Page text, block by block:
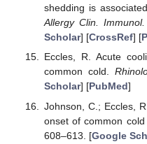
shedding is
Allergy Clin. Immunol.
Scholar] [CrossRef] [
Eccles, R. Acute
common cold.
Scholar] [PubMed]
Johnson, C.; Eccles,
onset of common
608–613. [Google